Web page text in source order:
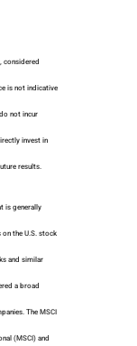
considered
is not indicative
not incur
invest in
results.
is generally
the U.S. stock
and similar
a broad
The MSCI
(MSCI) and